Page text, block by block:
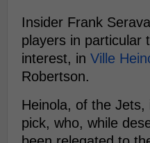
Insider Frank
players in particular
interest, in Ville
Robertson.
Heinola, of the
pick, who, while